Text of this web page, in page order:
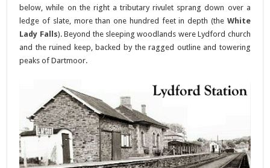
below, while on the right a tributary rivulet sprang down over a
ledge of slate, more than one hundred feet in depth (the White
Lady Falls). Beyond the sleeping woodlands were Lydford church
and the ruined keep, backed by the ragged outline and towering
peaks of Dartmoor.